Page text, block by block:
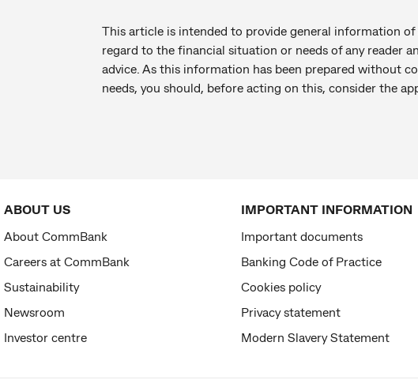
This article is intended to provide general information
regard to the financial situation or needs of any reader
advice. As this information has been prepared without
needs, you should, before acting on this, consider the
ABOUT US
About CommBank
Careers at CommBank
Sustainability
Newsroom
Investor centre
IMPORTANT INFORMATION
Important documents
Banking Code of Practice
Cookies policy
Privacy statement
Modern Slavery Statement